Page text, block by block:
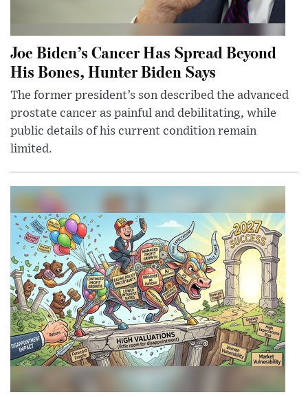
Joe Biden’s Cancer Has Spread Beyond
His Bones, Hunter Biden Says
The former president’s son described the advanced
prostate cancer as painful and debilitating, while
public details of his current condition remain
limited.